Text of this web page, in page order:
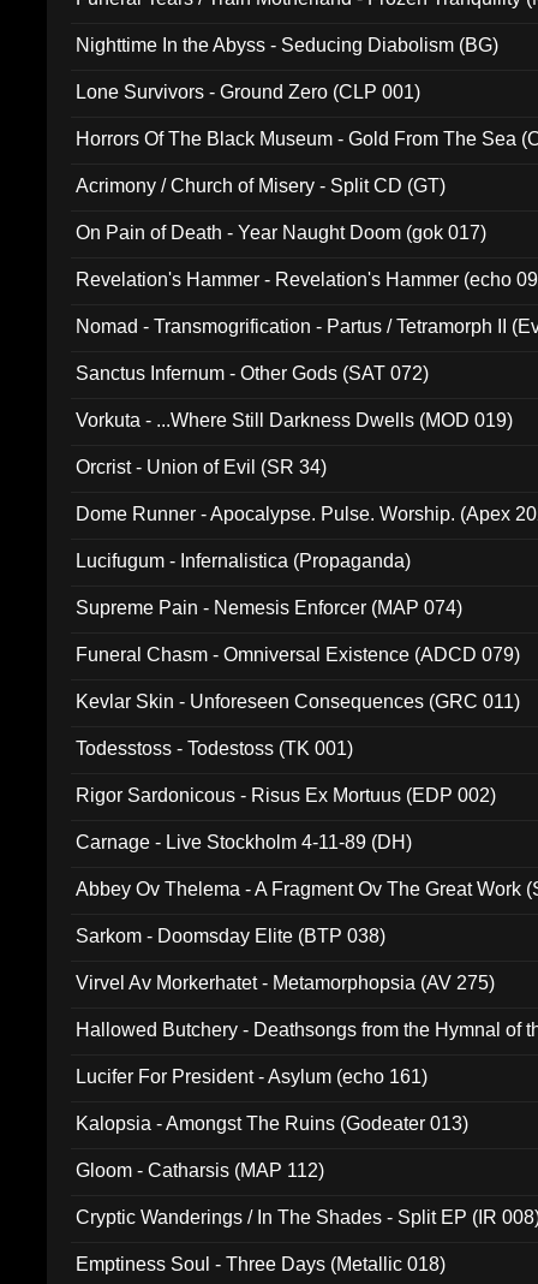
Nighttime In the Abyss - Seducing Diabolism (BG)
Lone Survivors - Ground Zero (CLP 001)
Horrors Of The Black Museum - Gold From The Sea
Acrimony / Church of Misery - Split CD (GT)
On Pain of Death - Year Naught Doom (gok 017)
Revelation's Hammer - Revelation's Hammer (echo
Nomad - Transmogrification - Partus / Tetramorph II
Sanctus Infernum - Other Gods (SAT 072)
Vorkuta - ...Where Still Darkness Dwells (MOD 019)
Orcrist - Union of Evil (SR 34)
Dome Runner - Apocalypse. Pulse. Worship. (Apex
Lucifugum - Infernalistica (Propaganda)
Supreme Pain - Nemesis Enforcer (MAP 074)
Funeral Chasm - Omniversal Existence (ADCD 079)
Kevlar Skin - Unforeseen Consequences (GRC 011)
Todesstoss - Todestoss (TK 001)
Rigor Sardonicous - Risus Ex Mortuus (EDP 002)
Carnage - Live Stockholm 4-11-89 (DH)
Abbey Ov Thelema - A Fragment Ov The Great Work
Sarkom - Doomsday Elite (BTP 038)
Virvel Av Morkerhatet - Metamorphopsia (AV 275)
Hallowed Butchery - Deathsongs from the Hymnal of
Lucifer For President - Asylum (echo 161)
Kalopsia - Amongst The Ruins (Godeater 013)
Gloom - Catharsis (MAP 112)
Cryptic Wanderings / In The Shades - Split EP (IR
Emptiness Soul - Three Days (Metallic 018)